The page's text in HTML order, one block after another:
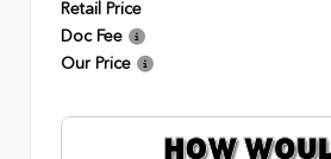
Retail Price
Doc Fee
Our Price